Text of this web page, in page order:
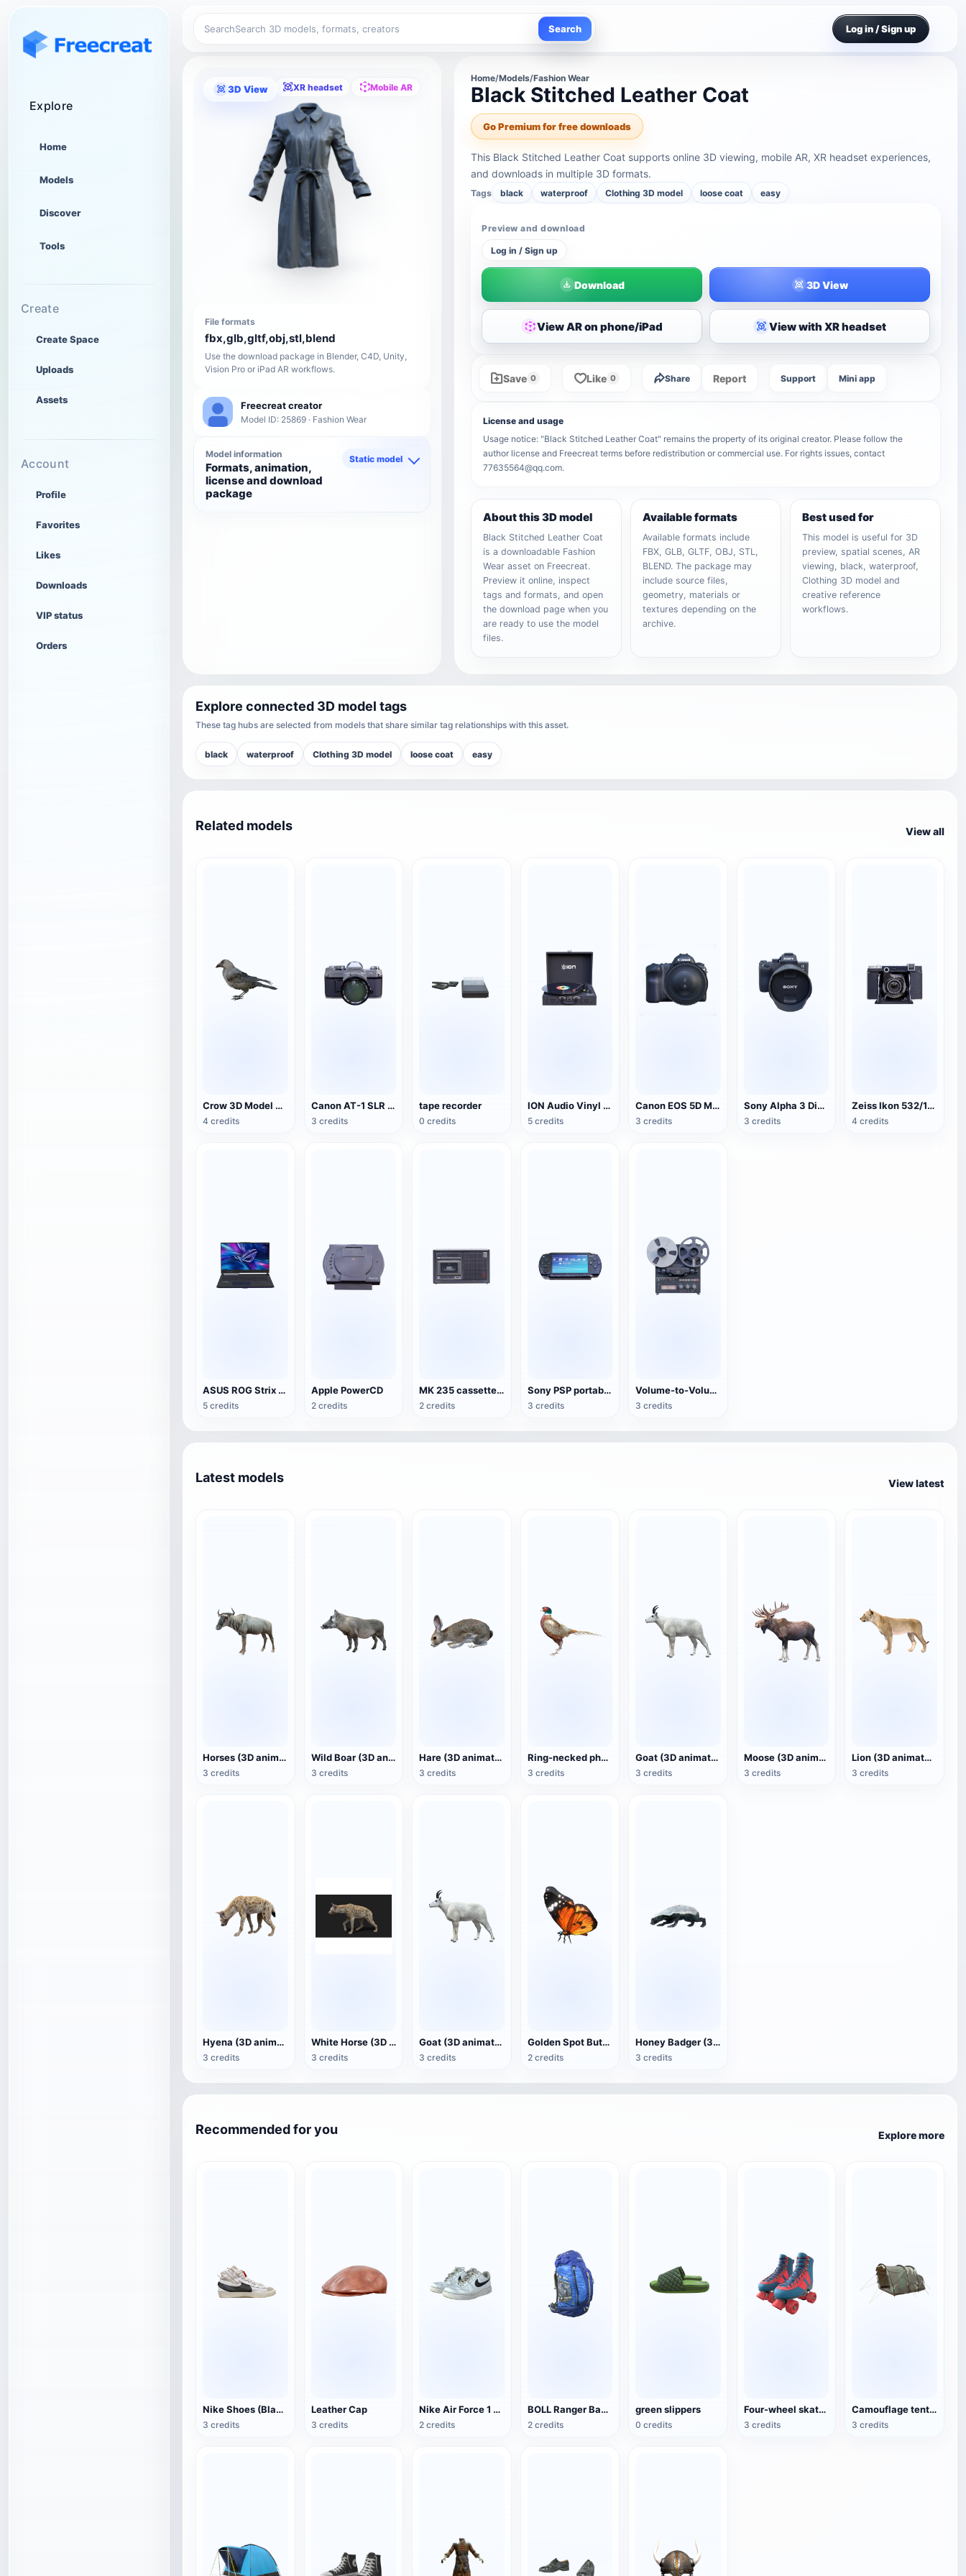
Explore
Home
Models
Discover
Tools
Create
Create Space
Uploads
Assets
Account
Profile
Favorites
Likes
Downloads
VIP status
Orders
Search Search Log in / Sign up
3D View XR headset Mobile AR
File formats
fbx,glb,gltf,obj,stl,blend
Use the download package in Blender, C4D, Unity,
Vision Pro or iPad AR workflows.
Freecreat creator
Model ID: 25869 · Fashion Wear
Model information
Formats, animation,
license and download
package
Static model
Home/Models/Fashion Wear
Black Stitched Leather Coat
Go Premium for free downloads
This Black Stitched Leather Coat supports online 3D viewing, mobile AR, XR headset experiences,
and downloads in multiple 3D formats.
Tags black waterproof Clothing 3D model loose coat easy
Preview and download
Log in / Sign up
Download 3D View
View AR on phone/iPad View with XR headset
Save 0 Like 0 Share Report Support Mini app
License and usage
Usage notice: "Black Stitched Leather Coat" remains the property of its original creator. Please follow the
author license and Freecreat terms before redistribution or commercial use. For rights issues, contact
77635564@qq.com.
About this 3D model
Black Stitched Leather Coat
is a downloadable Fashion
Wear asset on Freecreat.
Preview it online, inspect
tags and formats, and open
the download page when you
are ready to use the model
files.
Available formats
Available formats include
FBX, GLB, GLTF, OBJ, STL,
BLEND. The package may
include source files,
geometry, materials or
textures depending on the
archive.
Best used for
This model is useful for 3D
preview, spatial scenes, AR
viewing, black, waterproof,
Clothing 3D model and
creative reference
workflows.
Explore connected 3D model tags
These tag hubs are selected from models that share similar tag relationships with this asset.
black waterproof Clothing 3D model loose coat easy
Related models View all
Crow 3D Model Animation FBX Model
4 credits
Canon AT-1 SLR Camera
3 credits
tape recorder
0 credits
ION Audio Vinyl Transport suitcase vinyl record player
5 credits
Canon EOS 5D Mark IV SLR camera
3 credits
Sony Alpha 3 Digital SLR Camera
3 credits
Zeiss Ikon 532/16 Folding Camera
4 credits
ASUS ROG Strix Scar 17(2023)G733 Gaming Notebook
5 credits
Apple PowerCD
2 credits
MK 235 cassette recorder
2 credits
Sony PSP portable game console
3 credits
Volume-to-Volume Tape Recorder
3 credits
Latest models View latest
Horses (3D animated model)
3 credits
Wild Boar (3D animated model)
3 credits
Hare (3D animated model)
3 credits
Ring-necked pheasant (3D animated model)
3 credits
Goat (3D animated model)
3 credits
Moose (3D animated model)
3 credits
Lion (3D animated model)
3 credits
Hyena (3D animated model)
3 credits
White Horse (3D animated model)
3 credits
Goat (3D animation model)
3 credits
Golden Spot Butterfly (3D animated model)
2 credits
Honey Badger (3D animated model)
3 credits
Recommended for you Explore more
Nike Shoes (Blazer Mid '77 Jumbo)
3 credits
Leather Cap
3 credits
Nike Air Force 1 Low G-Dragon Peaceminusone
2 credits
BOLL Ranger Backpack
2 credits
green slippers
0 credits
Four-wheel skates (roller skates)
3 credits
Camouflage tent for double camping
3 credits